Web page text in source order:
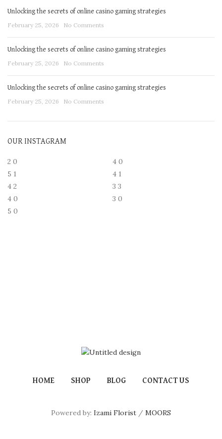
Unlocking the secrets of online casino gaming strategies
February 25, 2026 No Comments
Unlocking the secrets of online casino gaming strategies
February 25, 2026 No Comments
Unlocking the secrets of online casino gaming strategies
February 25, 2026 No Comments
OUR INSTAGRAM
2 0 4 0
5 1 4 1
4 2 3 3
4 0 3 0
5 0
HOME SHOP BLOG CONTACT US
Powered by: Izami Florist / MOORS